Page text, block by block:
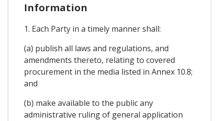
Information
1. Each Party in a timely manner shall:
(a) publish all laws and regulations, and
amendments thereto, relating to covered
procurement in the media listed in Annex 10.8;
and
(b) make available to the public any
administrative ruling of general application